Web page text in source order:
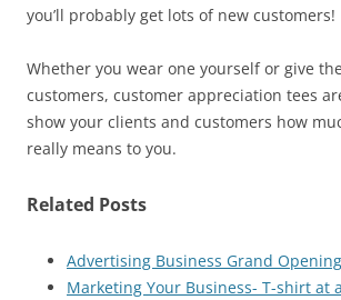
you’ll probably get lots of new customers!
Whether you wear one yourself or give
customers, customer appreciation tees
show your clients and customers how
really means to you.
Related Posts
Advertising Business Grand
Marketing Your Business- T-shirt at